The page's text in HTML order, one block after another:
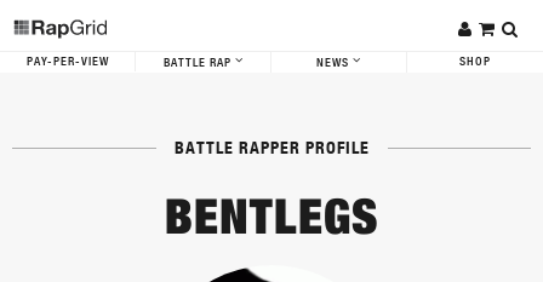
PAY-PER-VIEW BATTLE RAP NEWS SHOP
BATTLE RAPPER PROFILE
BENTLEGS